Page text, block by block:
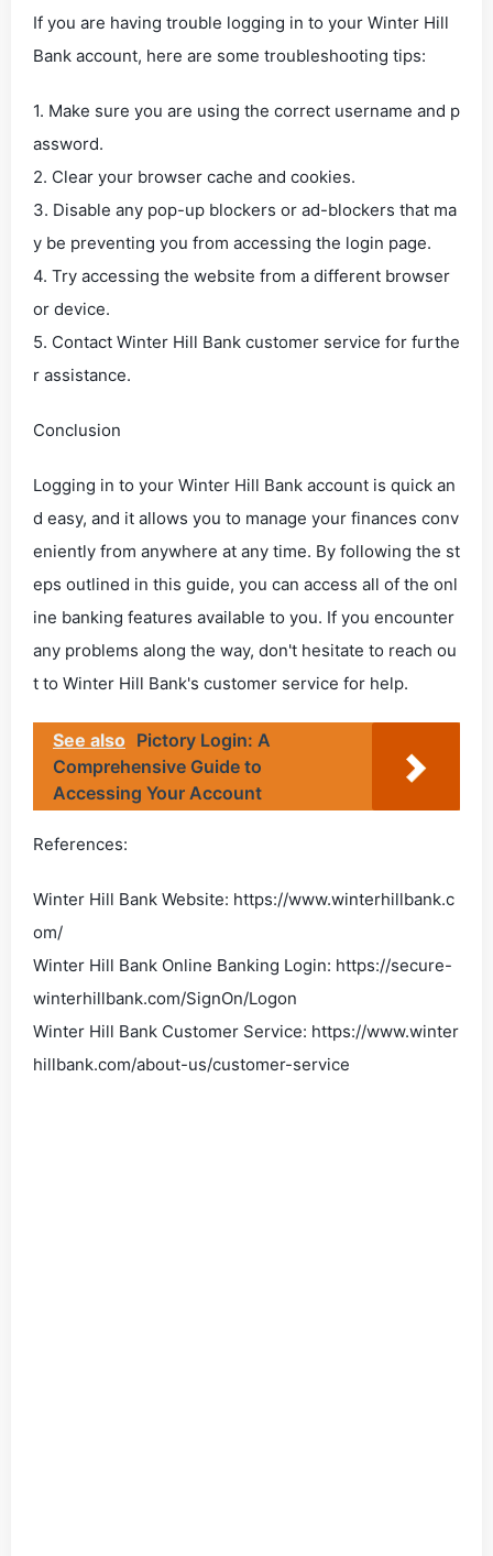
If you are having trouble logging in to your Winter Hill
Bank account, here are some troubleshooting tips:
1. Make sure you are using the correct username and p
assword.
2. Clear your browser cache and cookies.
3. Disable any pop-up blockers or ad-blockers that ma
y be preventing you from accessing the login page.
4. Try accessing the website from a different browser
or device.
5. Contact Winter Hill Bank customer service for furthe
r assistance.
Conclusion
Logging in to your Winter Hill Bank account is quick an
d easy, and it allows you to manage your finances conv
eniently from anywhere at any time. By following the st
eps outlined in this guide, you can access all of the onl
ine banking features available to you. If you encounter
any problems along the way, don't hesitate to reach ou
t to Winter Hill Bank's customer service for help.
See also Pictory Login: A
Comprehensive Guide to
Accessing Your Account
References:
Winter Hill Bank Website: https://www.winterhillbank.c
om/
Winter Hill Bank Online Banking Login: https://secure-
winterhillbank.com/SignOn/Logon
Winter Hill Bank Customer Service: https://www.winter
hillbank.com/about-us/customer-service